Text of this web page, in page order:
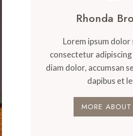
Rhonda
Lorem ipsum dolor
consectetur
diam dolor, accumsan
dapibus et
MORE